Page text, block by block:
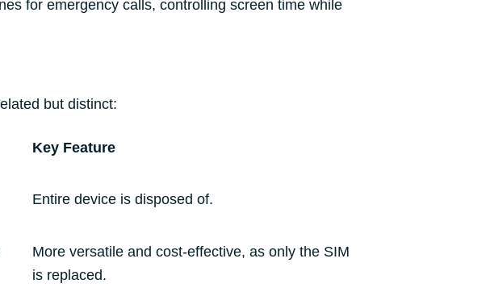
for emergency calls, controlling screen time while
but distinct:
Key Feature
Entire device is disposed of.
More versatile and cost-effective, as only the SIM
is replaced.